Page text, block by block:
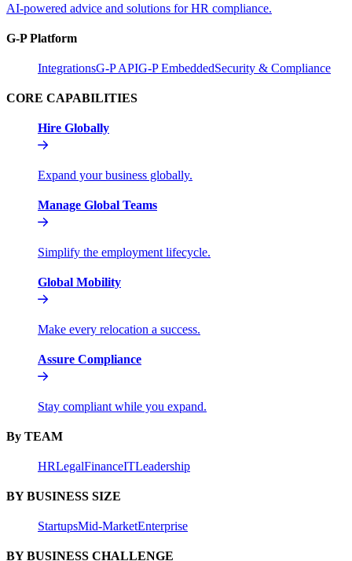
AI-powered advice and solutions for HR compliance.
G-P Platform
IntegrationsG-P APIG-P EmbeddedSecurity & Compliance
CORE CAPABILITIES
Hire Globally
Expand your business globally.
Manage Global Teams
Simplify the employment lifecycle.
Global Mobility
Make every relocation a success.
Assure Compliance
Stay compliant while you expand.
By TEAM
HRLegalFinanceITLeadership
BY BUSINESS SIZE
StartupsMid-MarketEnterprise
BY BUSINESS CHALLENGE